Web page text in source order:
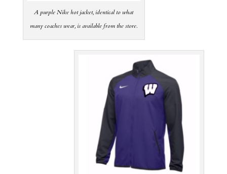
A purple Nike hot jacket, identical to what
many coaches wear, is available from the store.